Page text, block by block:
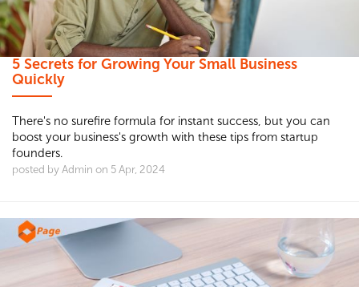
5 Secrets for Growing Your Small Business
Quickly
There's no surefire formula for instant success, but you can
boost your business's growth with these tips from startup
founders.
posted by Admin on 5 Apr, 2024